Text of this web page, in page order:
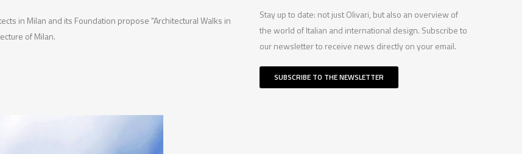
in Milan and its Foundation propose "Architectural Walks in
of Milan.
Stay up to date: not just Olivari, but also an overview of
the world of Italian and international design. Subscribe to
our newsletter to receive news directly on your email.
SUBSCRIBE TO THE NEWSLETTER